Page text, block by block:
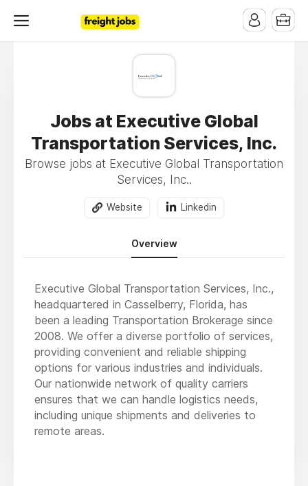
Jobs at Executive Global
Transportation Services, Inc.
Browse jobs at Executive Global Transportation
Services, Inc..
Website Linkedin
Overview
Executive Global Transportation Services, Inc.,
headquartered in Casselberry, Florida, has
been a leading Transportation Brokerage since
2008. We offer a diverse portfolio of services,
providing convenient and reliable shipping
options for various industries and individuals.
Our nationwide network of quality carriers
ensures that we can handle logistics needs,
including unique shipments and deliveries to
remote areas.